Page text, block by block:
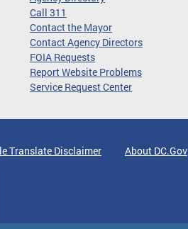
Call 311
Contact the Mayor
Contact Agency Directors
FOIA Requests
Report Website Problems
Service Request Center
Translate Disclaimer About DC.Gov